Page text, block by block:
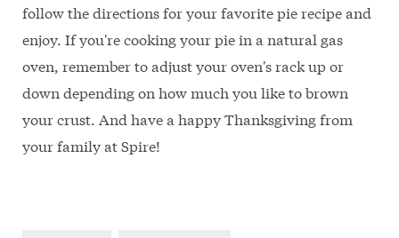
follow the directions for your favorite pie recipe and
enjoy. If you're cooking your pie in a natural gas
oven, remember to adjust your oven's rack up or
down depending on how much you like to brown
your crust. And have a happy Thanksgiving from
your family at Spire!